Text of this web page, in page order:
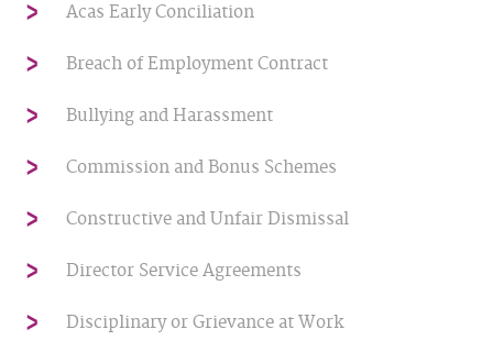
Acas Early Conciliation
Breach of Employment Contract
Bullying and Harassment
Commission and Bonus Schemes
Constructive and Unfair Dismissal
Director Service Agreements
Disciplinary or Grievance at Work